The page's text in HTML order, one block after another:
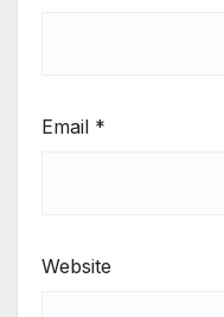
Email *
Website